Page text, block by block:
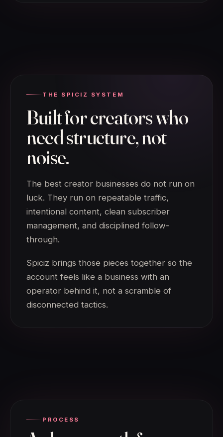
THE SPICIZ SYSTEM
Built for creators who
need structure, not
noise.
The best creator businesses do not run on
luck. They run on repeatable traffic,
intentional content, clean subscriber
management, and disciplined follow-
through.
Spiciz brings those pieces together so the
account feels like a business with an
operator behind it, not a scramble of
disconnected tactics.
PROCESS